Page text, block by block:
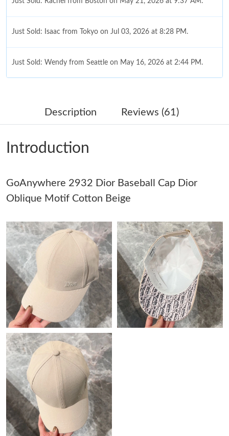
Just Sold: Isaac from Tokyo on Jul 03, 2026 at 8:28 PM.
Just Sold: Wendy from Seattle on May 16, 2026 at 2:44 PM.
Just Sold: Isaac from Seattle on May 10, 2026 at 9:08 PM.
Just Sold: Ian from Sydney on Jul 31, 2026 at 11:40 AM.
Just Sold: Fiona from Toronto on May 13, 2026 at 11:58 PM.
Just Sold: Ian from Orlando on Jun 16, 2026 at 5:04 PM.
Just Sold: Ursula from Sydney on May 24, 2026 at 11:00 AM.
Just Sold: Peter from Vancouver on Jul 10, 2026 at 8:36 PM.
Just Sold: Yara from Portland on Jul 09, 2026 at 8:18 AM.
Just Sold: Rachel from Tokyo on May 20, 2026 at 3:41 PM.
Just Sold: Helen from Las Vegas on May 10, 2026 at 12:55 PM.
Just Sold: Ella from Berlin on Jul 08, 2026 at 4:04 PM.
Description Reviews (61)
Introduction
GoAnywhere 2932 Dior Baseball Cap Dior
Oblique Motif Cotton Beige